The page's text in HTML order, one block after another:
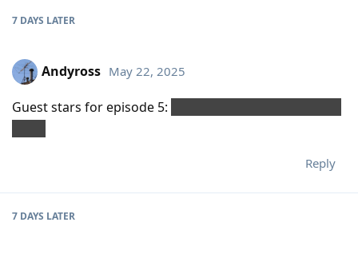
7 DAYS LATER
Andyross May 22, 2025
Guest stars for episode 5:
Reply
7 DAYS LATER